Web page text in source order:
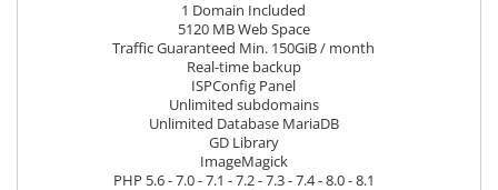
1 Domain Included
5120 MB Web Space
Traffic Guaranteed Min. 150GiB / month
Real-time backup
ISPConfig Panel
Unlimited subdomains
Unlimited Database MariaDB
GD Library
ImageMagick
PHP 5.6 - 7.0 - 7.1 - 7.2 - 7.3 - 7.4 - 8.0 - 8.1